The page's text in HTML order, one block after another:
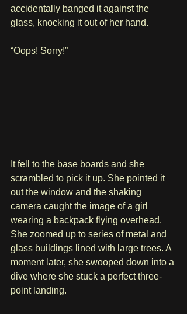
accidentally banged it against the
glass, knocking it out of her hand.
“Oops! Sorry!”
It fell to the base boards and she
scrambled to pick it up. She pointed it
out the window and the shaking
camera caught the image of a girl
wearing a backpack flying overhead.
She zoomed up to series of metal and
glass buildings lined with large trees. A
moment later, she swooped down into a
dive where she stuck a perfect three-
point landing.